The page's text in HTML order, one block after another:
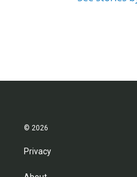
© 2026
Privacy